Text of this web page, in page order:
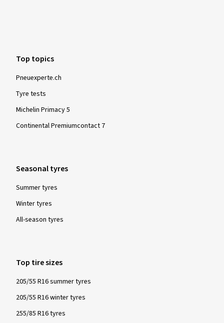
Top topics
Pneuexperte.ch
Tyre tests
Michelin Primacy 5
Continental Premiumcontact 7
Seasonal tyres
Summer tyres
Winter tyres
All-season tyres
Top tire sizes
205/55 R16 summer tyres
205/55 R16 winter tyres
255/85 R16 tyres